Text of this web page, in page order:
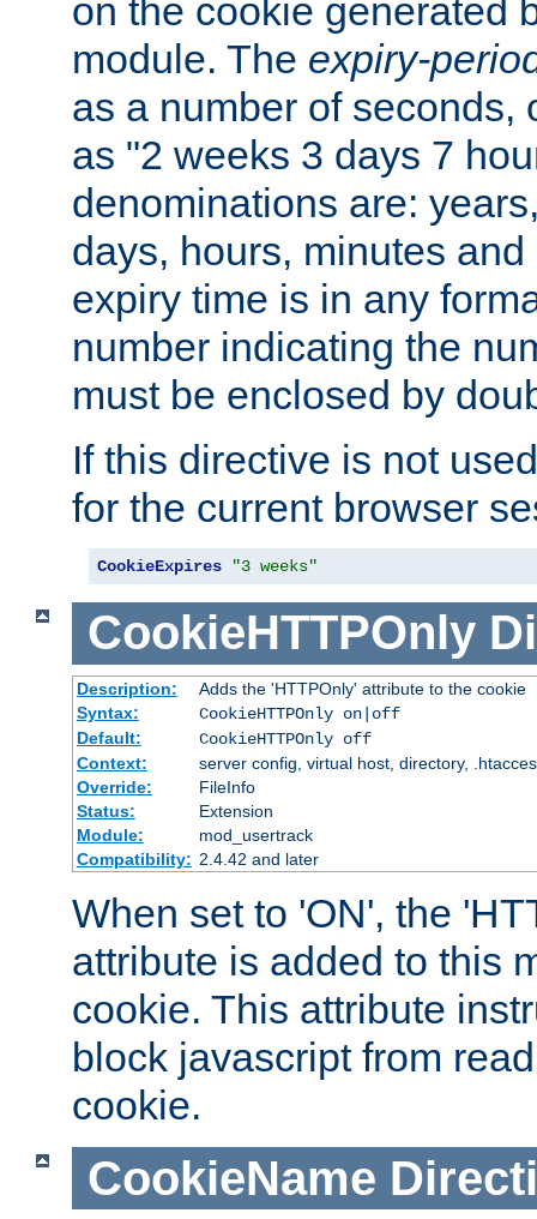
on the cookie generated
module. The expiry-
as a number of seconds,
as "2 weeks 3 days 7
denominations are:
days, hours, minutes
expiry time is in any
number indicating the
must be enclosed by
If this directive is not
for the current browser
CookieExpires "3 weeks"
CookieHTTPOnly
Description:
Adds the 'HTTPOnly' attribute to the cookie
Syntax:
CookieHTTPOnly on|off
Default:
CookieHTTPOnly off
Context:
server config, virtual host, directory,
Override:
FileInfo
Status:
Extension
Module:
mod_usertrack
Compatibility: 2.4.42 and later
When set to 'ON', the
attribute is added to this
cookie. This attribute
block javascript from
cookie.
CookieName